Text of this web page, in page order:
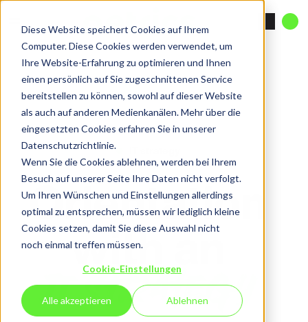
Diese Website speichert Cookies auf Ihrem
Computer. Diese Cookies werden verwendet, um
Ihre Website-Erfahrung zu optimieren und Ihnen
einen persönlich auf Sie zugeschnittenen Service
bereitstellen zu können, sowohl auf dieser Website
als auch auf anderen Medienkanälen. Mehr über die
eingesetzten Cookies erfahren Sie in unserer
Datenschutzrichtlinie.
Wenn Sie die Cookies ablehnen, werden bei Ihrem
Besuch auf unserer Seite Ihre Daten nicht verfolgt.
Um Ihren Wünschen und Einstellungen allerdings
optimal zu entsprechen, müssen wir lediglich kleine
Cookies setzen, damit Sie diese Auswahl nicht
noch einmal treffen müssen.
Cookie-Einstellungen
Alle akzeptieren Ablehnen
Orientation
with an
IT strategy